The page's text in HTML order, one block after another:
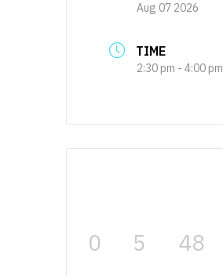
Aug 07 2026
TIME
2:30 pm - 4:00 pm
0 5 48